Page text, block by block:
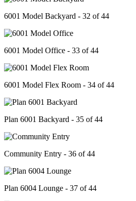
6001 Model Backyard - 32 of 44
6001 Model Office - 33 of 44
6001 Model Flex Room - 34 of 44
Plan 6001 Backyard - 35 of 44
Community Entry - 36 of 44
Plan 6004 Lounge - 37 of 44